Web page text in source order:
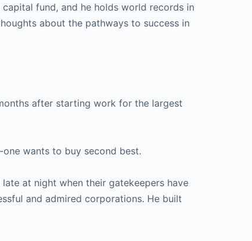
fund, and he holds world records in
about the pathways to success in
after starting work for the largest
wants to buy second best.
at night when their gatekeepers have
and admired corporations. He built